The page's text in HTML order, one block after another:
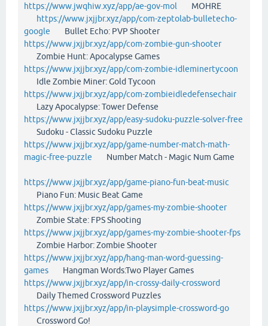
https://www.jwqhiw.xyz/app/ae-gov-mol MOHRE
https://www.jxjjbr.xyz/app/com-zeptolab-bulletecho-
google Bullet Echo: PVP Shooter
https://www.jxjjbr.xyz/app/com-zombie-gun-shooter
Zombie Hunt: Apocalypse Games
https://www.jxjjbr.xyz/app/com-zombie-idleminertycoon
Idle Zombie Miner: Gold Tycoon
https://www.jxjjbr.xyz/app/com-zombieidledefensechair
Lazy Apocalypse: Tower Defense
https://www.jxjjbr.xyz/app/easy-sudoku-puzzle-solver-free
Sudoku - Classic Sudoku Puzzle
https://www.jxjjbr.xyz/app/game-number-match-math-
magic-free-puzzle Number Match - Magic Num Game
https://www.jxjjbr.xyz/app/game-piano-fun-beat-music
Piano Fun: Music Beat Game
https://www.jxjjbr.xyz/app/games-my-zombie-shooter
Zombie State: FPS Shooting
https://www.jxjjbr.xyz/app/games-my-zombie-shooter-fps
Zombie Harbor: Zombie Shooter
https://www.jxjjbr.xyz/app/hang-man-word-guessing-
games Hangman Words:Two Player Games
https://www.jxjjbr.xyz/app/in-crossy-daily-crossword
Daily Themed Crossword Puzzles
https://www.jxjjbr.xyz/app/in-playsimple-crossword-go
Crossword Go!